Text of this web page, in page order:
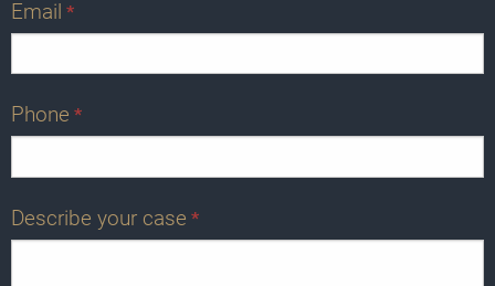
Email *
Phone *
Describe your case *